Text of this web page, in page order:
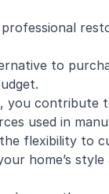
to
you contribute
used in
flexibility to
home’s style